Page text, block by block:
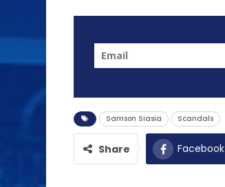
Samson Siasia Scandals
Share Facebook